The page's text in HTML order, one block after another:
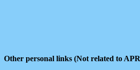
Other personal links (Not related to